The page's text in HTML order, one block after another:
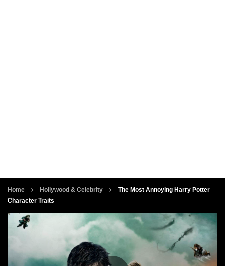
Home Hollywood & Celebrity
The Most Annoying Harry Potter
Character Traits